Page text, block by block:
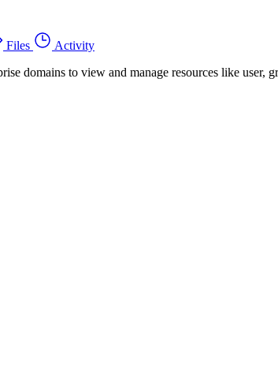
Files
Activity
domains to view and manage resources like user,